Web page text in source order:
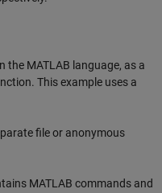
the MATLAB language, as a
This example uses a
file or anonymous
MATLAB commands and